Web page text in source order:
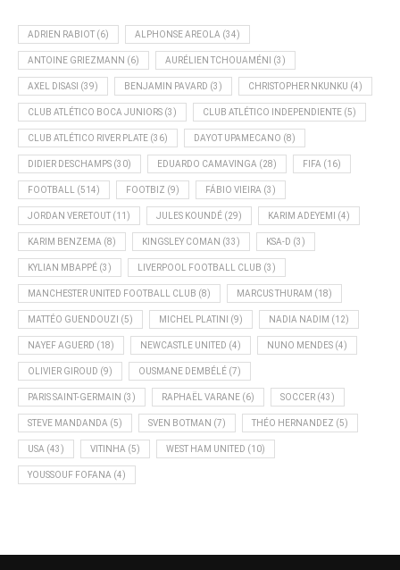
ADRIEN RABIOT (6) ALPHONSE AREOLA (34)
ANTOINE GRIEZMANN (6) AURÉLIEN TCHOUAMÉNI (3)
AXEL DISASI (39) BENJAMIN PAVARD (3) CHRISTOPHER NKUNKU (4)
CLUB ATLÉTICO BOCA JUNIORS (3) CLUB ATLÉTICO INDEPENDIENTE (5)
CLUB ATLÉTICO RIVER PLATE (36) DAYOT UPAMECANO (8)
DIDIER DESCHAMPS (30) EDUARDO CAMAVINGA (28) FIFA (16)
FOOTBALL (514) FOOTBIZ (9) FÁBIO VIEIRA (3)
JORDAN VERETOUT (11) JULES KOUNDÉ (29) KARIM ADEYEMI (4)
KARIM BENZEMA (8) KINGSLEY COMAN (33) KSA-D (3)
KYLIAN MBAPPÉ (3) LIVERPOOL FOOTBALL CLUB (3)
MANCHESTER UNITED FOOTBALL CLUB (8) MARCUS THURAM (18)
MATTÉO GUENDOUZI (5) MICHEL PLATINI (9) NADIA NADIM (12)
NAYEF AGUERD (18) NEWCASTLE UNITED (4) NUNO MENDES (4)
OLIVIER GIROUD (9) OUSMANE DEMBÉLÉ (7)
PARIS SAINT-GERMAIN (3) RAPHAËL VARANE (6) SOCCER (43)
STEVE MANDANDA (5) SVEN BOTMAN (7) THÉO HERNANDEZ (5)
USA (43) VITINHA (5) WEST HAM UNITED (10)
YOUSSOUF FOFANA (4)